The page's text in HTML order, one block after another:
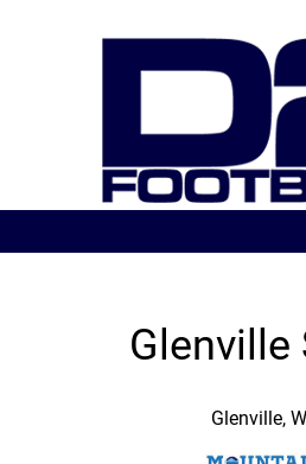
Glenville
Glenville,